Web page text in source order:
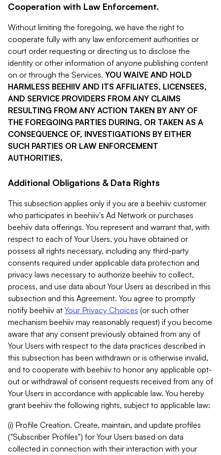
Cooperation with Law Enforcement.
Without limiting the foregoing, we have the right to
cooperate fully with any law enforcement authorities or
court order requesting or directing us to disclose the
identity or other information of anyone publishing content
on or through the Services. YOU WAIVE AND HOLD
HARMLESS BEEHIIV AND ITS AFFILIATES, LICENSEES,
AND SERVICE PROVIDERS FROM ANY CLAIMS
RESULTING FROM ANY ACTION TAKEN BY ANY OF
THE FOREGOING PARTIES DURING, OR TAKEN AS A
CONSEQUENCE OF, INVESTIGATIONS BY EITHER
SUCH PARTIES OR LAW ENFORCEMENT
AUTHORITIES.
Additional Obligations & Data Rights
This subsection applies only if you are a beehiiv customer
who participates in beehiiv's Ad Network or purchases
beehiiv data offerings. You represent and warrant that, with
respect to each of Your Users, you have obtained or
possess all rights necessary, including any third-party
consents required under applicable data protection and
privacy laws necessary to authorize beehiiv to collect,
process, and use data about Your Users as described in this
subsection and this Agreement. You agree to promptly
notify beehiiv at Your Privacy Choices (or such other
mechanism beehiiv may reasonably request) if you become
aware that any consent previously obtained from any of
Your Users with respect to the data practices described in
this subsection has been withdrawn or is otherwise invalid,
and to cooperate with beehiiv to honor any applicable opt-
out or withdrawal of consent requests received from any of
Your Users in accordance with applicable law. You hereby
grant beehiiv the following rights, subject to applicable law:
(i) Profile Creation. Create, maintain, and update profiles
("Subscriber Profiles") for Your Users based on data
collected in connection with their interaction with your